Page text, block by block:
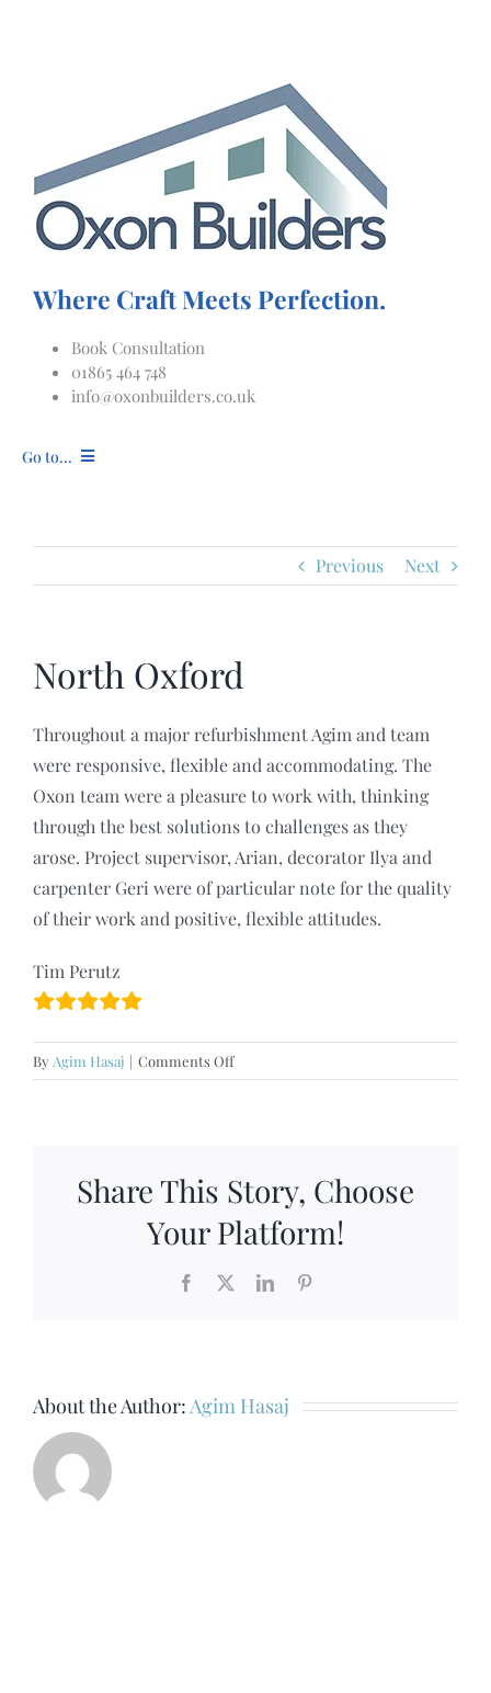
Where Craft Meets Perfection.
Book Consultation
01865 464 748
info@oxonbuilders.co.uk
Go to...
ABOUT
SERVICES
PROJECTS
REVIEWS
POLICIES
Previous Next
North Oxford
Throughout a major refurbishment Agim and team
were responsive, flexible and accommodating. The
Oxon team were a pleasure to work with, thinking
through the best solutions to challenges as they
arose. Project supervisor, Arian, decorator Ilya and
carpenter Geri were of particular note for the quality
of their work and positive, flexible attitudes.
Tim Perutz
ByAgim Hasaj | Comments Offon
North
Share This Story, Choose
Your Platform!
Facebook LinkedIn
About the Author:Agim Hasaj